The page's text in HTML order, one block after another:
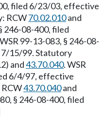
filed 6/23/03, effective
RCW70.02.010and
246-08-400, filed
99-13-083, § 246-08-
15/99. Statutory
and43.70.040. WSR
6/4/97, effective
43.70.040and
§ 246-08-400, filed